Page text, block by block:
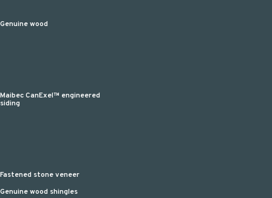
Genuine wood
Maibec CanExel™ engineered
siding
Fastened stone veneer
Genuine wood shingles